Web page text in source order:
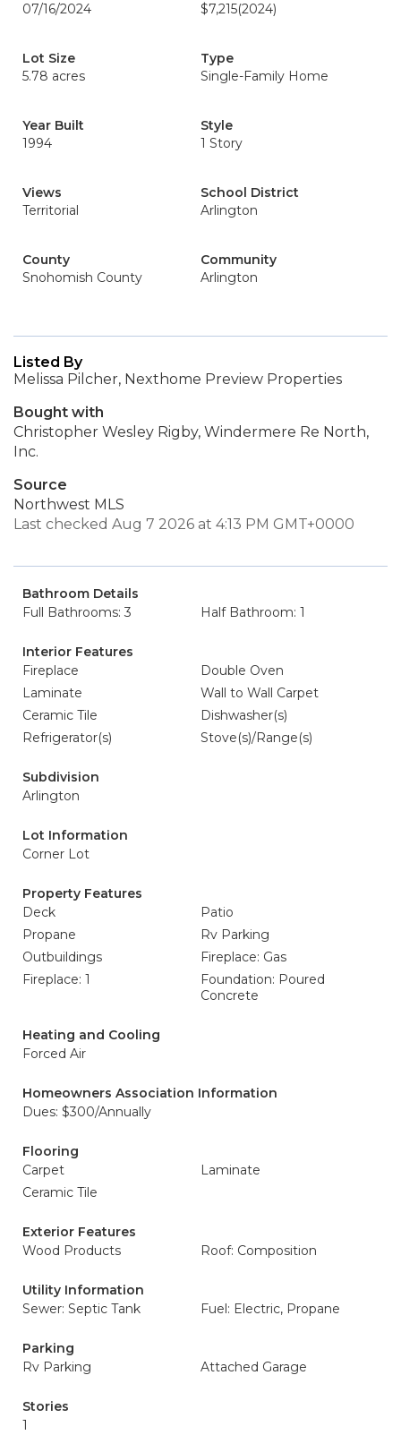
07/16/2024
$7,215(2024)
Lot Size
5.78 acres
Type
Single-Family Home
Year Built
1994
Style
1 Story
Views
Territorial
School District
Arlington
County
Snohomish County
Community
Arlington
Listed By
Melissa Pilcher, Nexthome Preview Properties
Bought with
Christopher Wesley Rigby, Windermere Re North,
Inc.
Source
Northwest MLS
Last checked Aug 7 2026 at 4:13 PM GMT+0000
Bathroom Details
Full Bathrooms: 3
Half Bathroom: 1
Interior Features
Fireplace
Double Oven
Laminate
Wall to Wall Carpet
Ceramic Tile
Dishwasher(s)
Refrigerator(s)
Stove(s)/Range(s)
Subdivision
Arlington
Lot Information
Corner Lot
Property Features
Deck
Patio
Propane
Rv Parking
Outbuildings
Fireplace: Gas
Fireplace: 1
Foundation: Poured
Concrete
Heating and Cooling
Forced Air
Homeowners Association Information
Dues: $300/Annually
Flooring
Carpet
Laminate
Ceramic Tile
Exterior Features
Wood Products
Roof: Composition
Utility Information
Sewer: Septic Tank
Fuel: Electric, Propane
Parking
Rv Parking
Attached Garage
Stories
1